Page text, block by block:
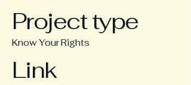
Project type
Know Your Rights
Link